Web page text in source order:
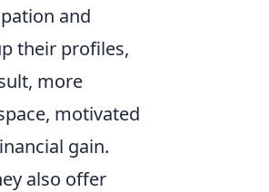
and
their profiles,
more
motivated
gain.
also offer